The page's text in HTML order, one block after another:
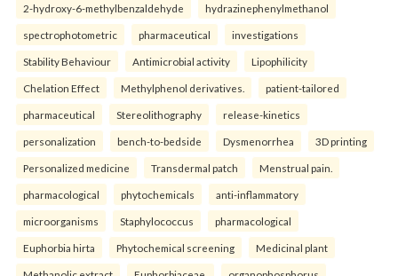
2-hydroxy-6-methylbenzaldehyde hydrazinephenylmethanol
spectrophotometric pharmaceutical investigations
Stability Behaviour Antimicrobial activity Lipophilicity
Chelation Effect Methylphenol derivatives. patient-tailored
pharmaceutical Stereolithography release-kinetics
personalization bench-to-bedside Dysmenorrhea 3D printing
Personalized medicine Transdermal patch Menstrual pain.
pharmacological phytochemicals anti-inflammatory
microorganisms Staphylococcus pharmacological
Euphorbia hirta Phytochemical screening Medicinal plant